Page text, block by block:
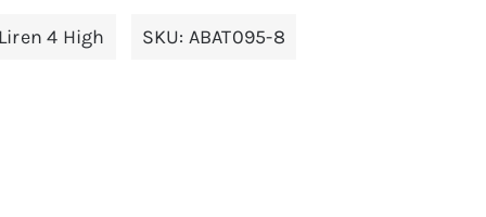
variants.
Liren 4 High SKU: ABAT095-8